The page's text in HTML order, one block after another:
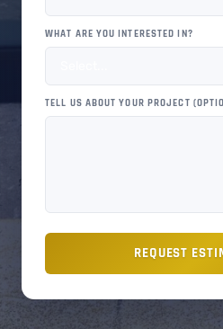
WHAT ARE YOU INTERESTED IN?
TELL US ABOUT YOUR PROJECT
REQUEST